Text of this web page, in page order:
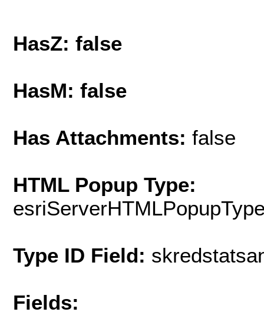
HasZ: false
HasM: false
Has Attachments: false
HTML Popup Type:
Type ID Field:
Fields: